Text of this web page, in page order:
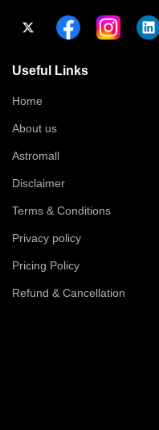
Useful Links
Home
About us
Astromall
Disclaimer
Terms & Conditions
Privacy policy
Pricing Policy
Refund & Cancellation